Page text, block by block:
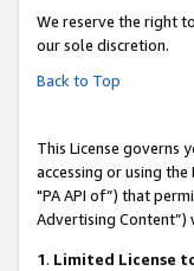
We reserve the right
our sole discretion.
Back to Top
This License governs
accessing or using
"PA API of”) that
Advertising Content”)
1. Limited License